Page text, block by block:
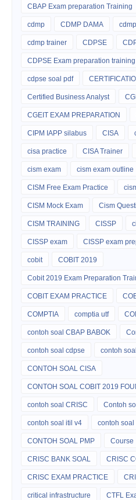
CBAP Exam preparation Training
cdmp CDMP DAMA
cdmp trainer CDPSE
CDPSE Exam preparation training
cdpse soal pdf
Certified Business Analyst
CGEIT EXAM PREPARATION
CIPM IAPP silabus CISA
cisa practice CISA Trainer
cism exam cism exam outline
CISM Free Exam Practice
CISM Mock Exam Cism
CISM TRAINING CISSP
CISSP exam CISSP exam
cobit COBIT 2019
Cobit 2019 Exam Preparation
COBIT EXAM PRACTICE
COMPTIA comptia utf
contoh soal CBAP BABOK
contoh soal cdpse contoh
CONTOH SOAL CISA
CONTOH SOAL COBIT 2019
contoh soal CRISC Contoh
contoh soal itil v4 contoh soal
CONTOH SOAL PMP Course
CRISC BANK SOAL CRISC
CRISC EXAM PRACTICE
critical infrastructure CTFL